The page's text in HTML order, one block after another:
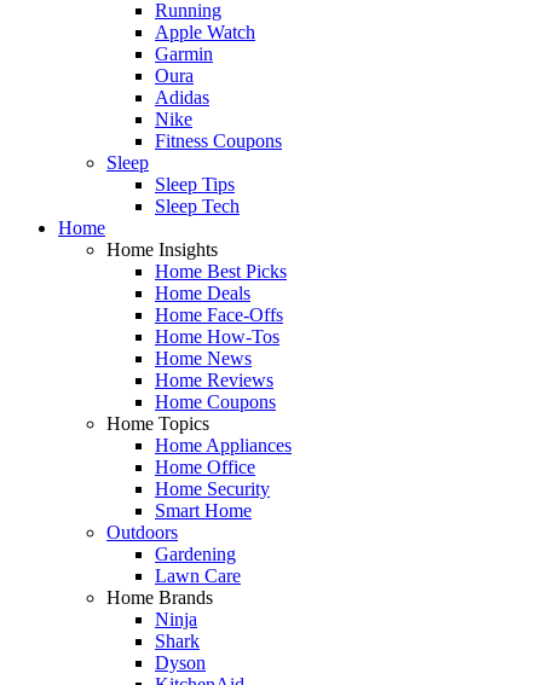
Running
Apple Watch
Garmin
Oura
Adidas
Nike
Fitness Coupons
Sleep
Sleep Tips
Sleep Tech
Home
Home Insights
Home Best Picks
Home Deals
Home Face-Offs
Home How-Tos
Home News
Home Reviews
Home Coupons
Home Topics
Home Appliances
Home Office
Home Security
Smart Home
Outdoors
Gardening
Lawn Care
Home Brands
Ninja
Shark
Dyson